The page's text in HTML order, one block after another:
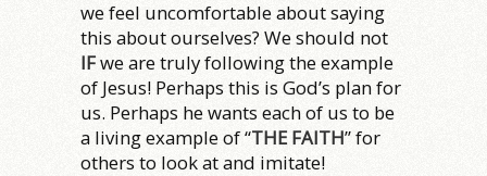
we feel uncomfortable about saying
this about ourselves? We should not
IFwe are truly following the example
of Jesus! Perhaps this is God’s plan for
us. Perhaps he wants each of us to be
a living example of “THE FAITH” for
others to look at and imitate!